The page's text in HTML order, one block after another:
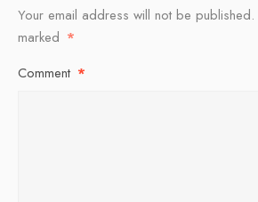
Your email address will not be published.
marked *
Comment *